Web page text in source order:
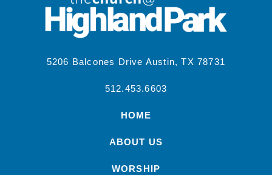
5206 Balcones Drive Austin, TX 78731
512.453.6603
HOME
ABOUT US
WORSHIP